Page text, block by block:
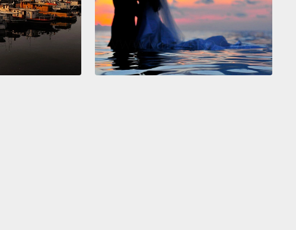
that make up the human body.
So this is my big idea: I want to take human pluripotent
stem cells, grow them up in large numbers,differentiate
them into cardiac muscle cellsand then take them out of